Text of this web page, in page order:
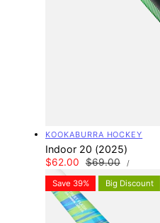
Vendor:
KOOKABURRA HOCKEY
Indoor 20 (2025)
Sale
price
$62.00
Regular
price
$69.00
UNIT
PRICE
/PER
Save 39% Big Discount